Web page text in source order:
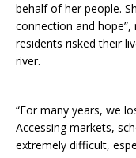
behalf of her people.
connection and
residents risked their
river.
“For many years, we
Accessing markets,
extremely difficult,